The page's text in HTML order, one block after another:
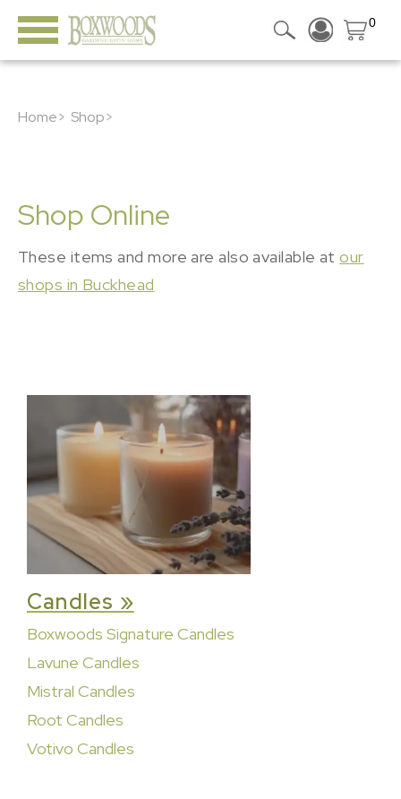
0
Home> Shop>
Shop Online
These items and more are also available atour
shops in Buckhead
Candles »
Boxwoods Signature Candles
Lavune Candles
Mistral Candles
Root Candles
Votivo Candles